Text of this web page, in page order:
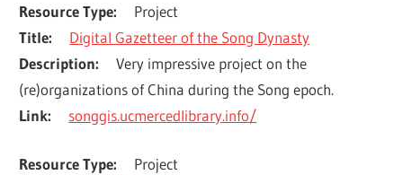
Resource Type
Project
Title
Digital Gazetteer of the Song Dynasty
Description
Very impressive project on the
(re)organizations of China during the Song epoch.
Link
songgis.ucmercedlibrary.info/
Resource Type
Project